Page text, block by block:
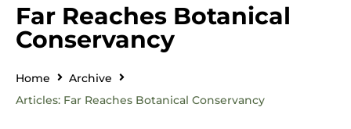
Far Reaches Botanical
Conservancy
Home
Archive
Articles: Far Reaches Botanical Conservancy